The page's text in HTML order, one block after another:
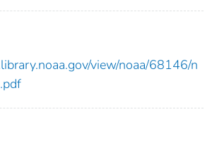
view/noaa/68146/n